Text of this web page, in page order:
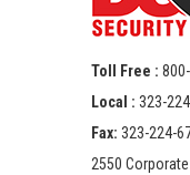
Toll Free :
Local : 323-
Fax: 323-224-
2550